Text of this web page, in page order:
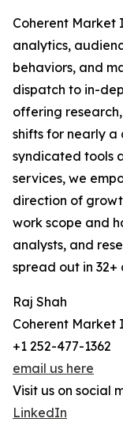
Coherent Market
analytics,
behaviors, and
dispatch to in-
offering
shifts for nearly
syndicated tools
services, we
direction of
work scope and
analysts, and
spread out in 32+
Raj Shah
Coherent Market
+1 252-477-1362
email us here
Visit us on social
LinkedIn